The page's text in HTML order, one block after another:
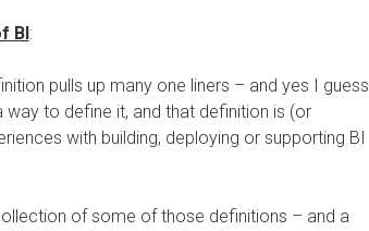
BI:
pulls up many one liners – and yes I guess
to define it, and that definition is (or
with building, deploying or supporting BI
of some of those definitions – and a